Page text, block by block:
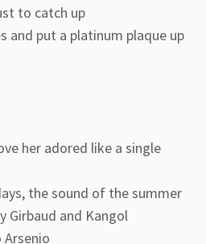
to catch up
and put a platinum plaque up
her adored like a single
the sound of the summer
Girbaud and Kangol